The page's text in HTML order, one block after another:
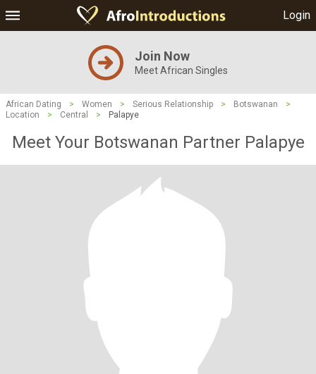
Login
Join Now
Meet African Singles
African Dating > Women > Serious Relationship > Botswanan
>
Location
> Central > Palapye
Meet Your Botswanan Partner Palapye